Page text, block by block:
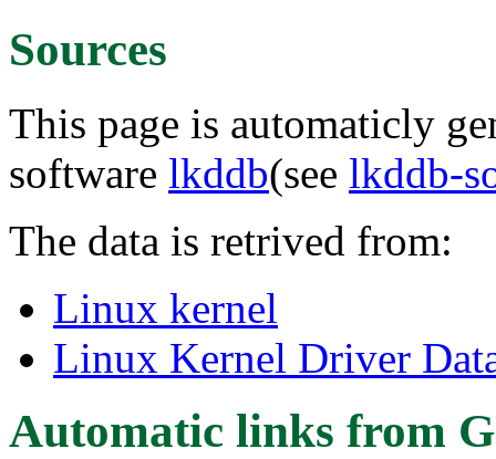
Sources
This page is automaticly
software lkddb(see lkddb-
The data is retrived from:
Linux kernel
Linux Kernel Driver
Automatic links from